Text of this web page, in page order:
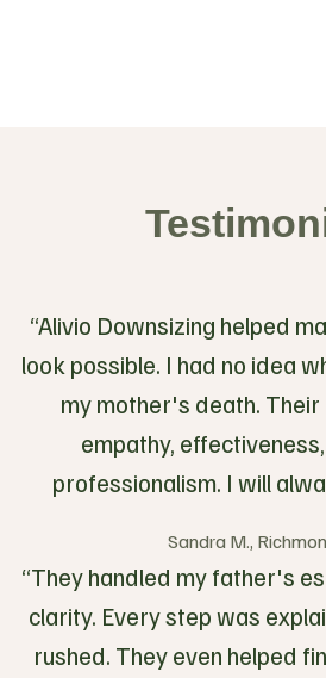
“Alivio Downsizing helped
look possible. I had no idea
my mother's death.
empathy,
professionalism. I will
Sandra M.,
“They handled my father's
clarity. Every step was
rushed. They even helped